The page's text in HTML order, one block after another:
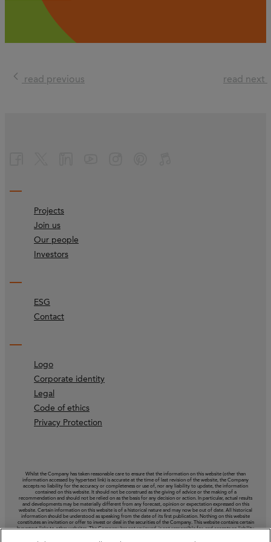
read previous read next
Projects
Join us
Our people
Investors
ESG
Contact
Logo
Corporate identity
Legal
Code of ethics
Privacy Protection
Whilst the Company has taken reasonable care to ensure that the information on this website (other than
information accessed by hypertext link) is accurate at the time of last revision of the website, the Company
accepts no liability for the accuracy or completeness or use of, nor any liability to update, the information
contained on this website. It should not be construed as the giving of advice or the making of a
recommendation and should not be relied on as the basis for any decision or action. In particular, actual results
and developments may be materially different from any forecast, opinion or expectation expressed on this
website. Certain information on this website is of a historical nature and may now be out of date. All historical
information should be understood as speaking from the date of its first publication. Nothing on this website
constitutes an invitation or offer to invest or deal in the securities of the Company. This website contains certain
hypertext‑links to other websites. The Company has not reviewed, is not responsible for, and accepts no liability